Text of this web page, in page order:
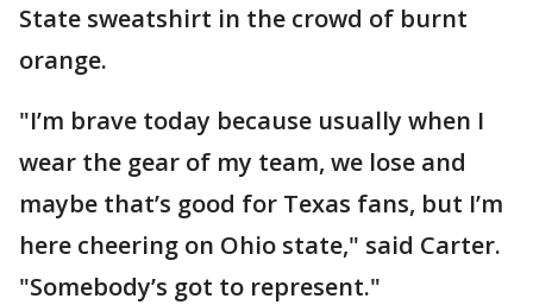
State sweatshirt in the crowd of burnt
orange.
"I’m brave today because usually when I
wear the gear of my team, we lose and
maybe that’s good for Texas fans, but I’m
here cheering on Ohio state," said Carter.
"Somebody’s got to represent."